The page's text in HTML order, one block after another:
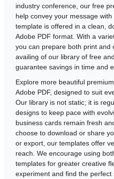
industry conference, our free
help convey your message
template is offered in a clean,
Adobe PDF format. With a
you can prepare both print and
availing of our library of free
guarantee savings in time and
Explore more beautiful
Adobe PDF, designed to suit
Our library is not static; it is
designs to keep pace with
business cards remain fresh
choose to download or share
or export, our templates offer
reach. We encourage using
templates for greater creative
experiment and find the perfect